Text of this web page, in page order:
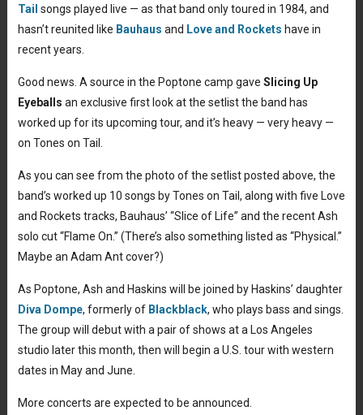
Tail songs played live — as that band only toured in 1984, and
hasn’t reunited like Bauhaus and Love and Rockets have in
recent years.
Good news. A source in the Poptone camp gave Slicing Up
Eyeballs an exclusive first look at the setlist the band has
worked up for its upcoming tour, and it’s heavy — very heavy —
on Tones on Tail.
As you can see from the photo of the setlist posted above, the
band’s worked up 10 songs by Tones on Tail, along with five Love
and Rockets tracks, Bauhaus’ “Slice of Life” and the recent Ash
solo cut “Flame On.” (There’s also something listed as “Physical.”
Maybe an Adam Ant cover?)
As Poptone, Ash and Haskins will be joined by Haskins’ daughter
Diva Dompe, formerly of Blackblack, who plays bass and sings.
The group will debut with a pair of shows at a Los Angeles
studio later this month, then will begin a U.S. tour with western
dates in May and June.
More concerts are expected to be announced.